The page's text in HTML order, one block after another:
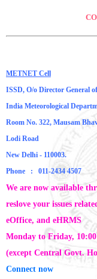
METNET Cell
ISSD, O/o Director General
India Meteorological
Room No. 322, Mausam
Lodi Road
New Delhi - 110003.
Phone : 011-2434 4507
We are now available
reslove your issues
eOffice, and eHRMS
Monday to Friday,
(except Central Govt.
Connect now